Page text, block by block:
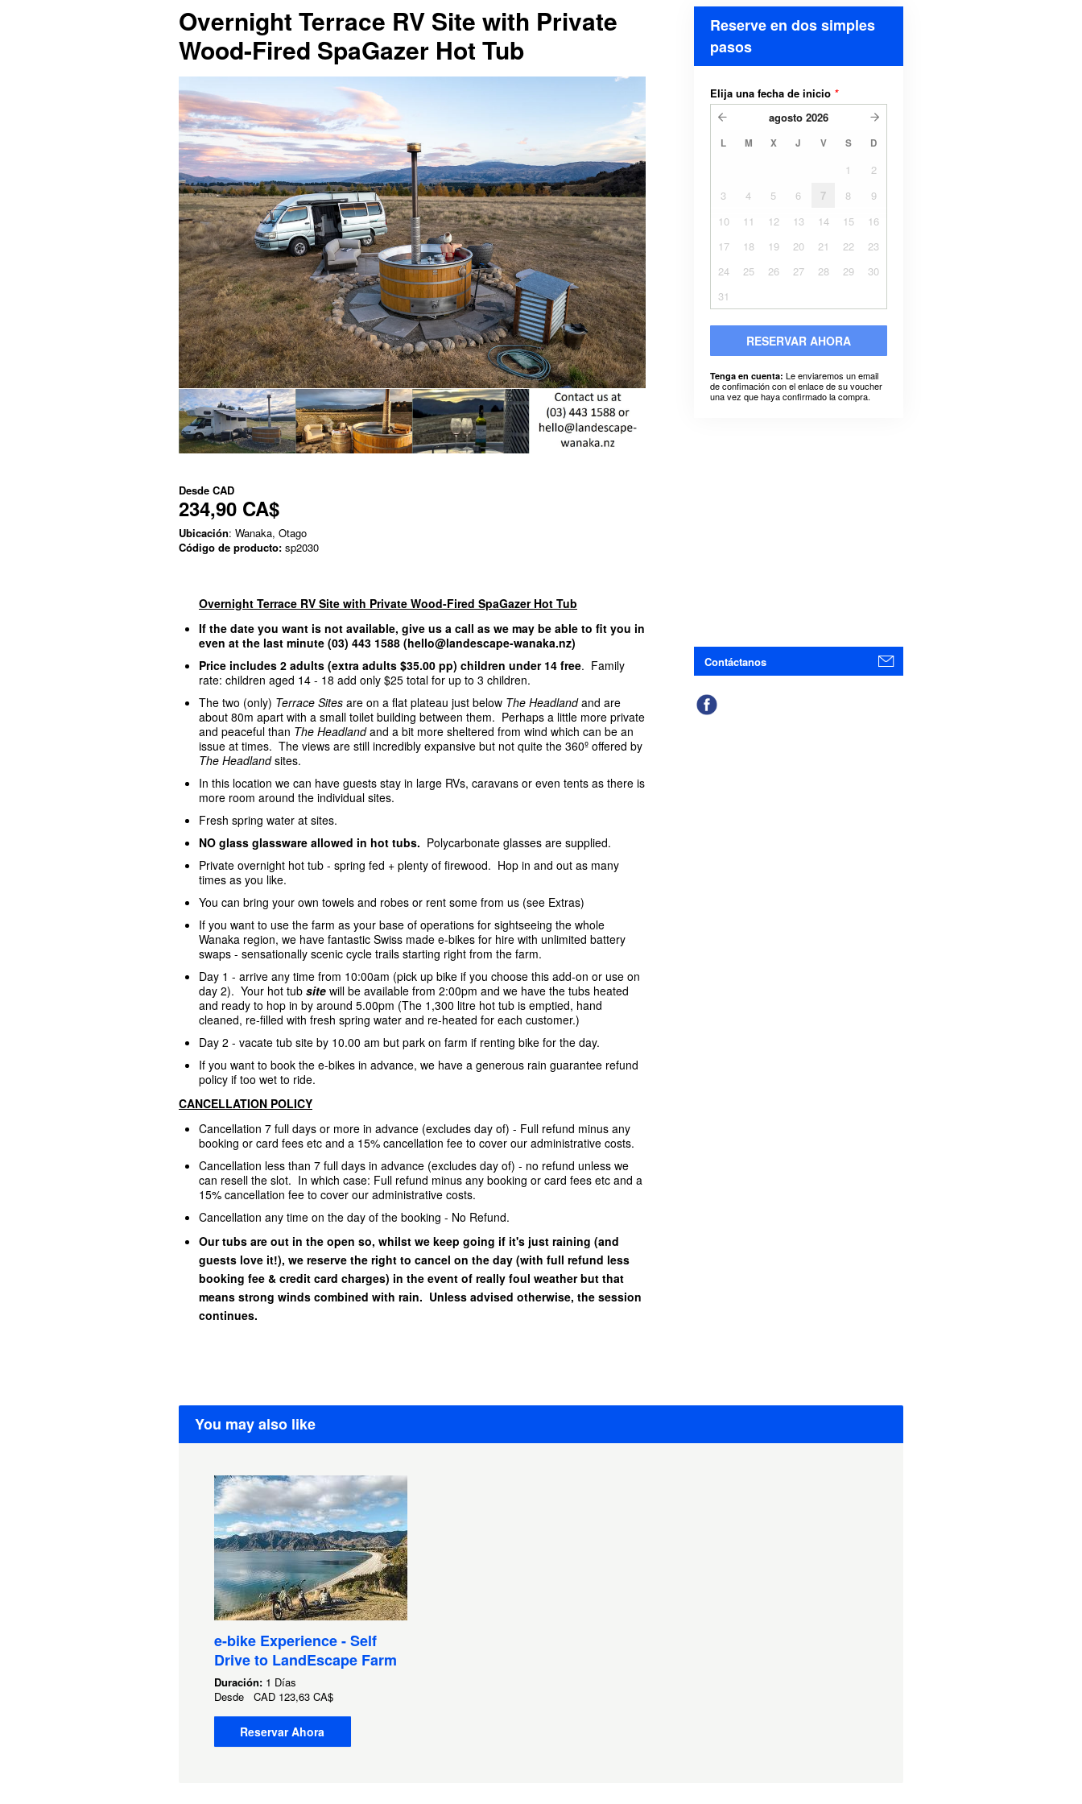
Overnight Terrace RV Site with Private
Wood-Fired SpaGazer Hot Tub
Desde CAD
234,90 CA$
Ubicación: Wanaka, Otago
Código de producto: sp2030
Overnight Terrace RV Site with Private Wood-Fired SpaGazer Hot Tub
If the date you want is not available, give us a call as we may be able to fit you in
even at the last minute (03) 443 1588 (hello@landescape-wanaka.nz)
Price includes 2 adults (extra adults $35.00 pp) children under 14 free. Family
rate: children aged 14 - 18 add only $25 total for up to 3 children.
The two (only) Terrace Sites are on a flat plateau just below The Headlandand are
about 80m apart with a small toilet building between them. Perhaps a little more private
and peaceful than The Headlandand a bit more sheltered from wind which can be an
issue at times. The views are still incredibly expansive but not quite the 360º offered by
The Headlandsites.
In this location we can have guests stay in large RVs, caravans or even tents as there is
more room around the individual sites.
Fresh spring water at sites.
NO glass glassware allowed in hot tubs. Polycarbonate glasses are supplied.
Private overnight hot tub - spring fed + plenty of firewood. Hop in and out as many
times as you like.
You can bring your own towels and robes or rent some from us (see Extras)
If you want to use the farm as your base of operations for sightseeing the whole
Wanaka region, we have fantastic Swiss made e-bikes for hire with unlimited battery
swaps - sensationally scenic cycle trails starting right from the farm.
Day 1 - arrive any time from 10:00am (pick up bike if you choose this add-on or use on
day 2). Your hot tub site will be available from 2:00pm and we have the tubs heated
and ready to hop in by around 5.00pm (The 1,300 litre hot tub is emptied, hand
cleaned, re-filled with fresh spring water and re-heated for each customer.)
Day 2 - vacate tub site by 10.00 am but park on farm if renting bike for the day.
If you want to book the e-bikes in advance, we have a generous rain guarantee refund
policy if too wet to ride.
CANCELLATION POLICY
Cancellation 7 full days or more in advance (excludes day of) - Full refund minus any
booking or card fees etc and a 15% cancellation fee to cover our administrative costs.
Cancellation less than 7 full days in advance (excludes day of) - no refund unless we
can resell the slot. In which case: Full refund minus any booking or card fees etc and a
15% cancellation fee to cover our administrative costs.
Cancellation any time on the day of the booking - No Refund.
Our tubs are out in the open so, whilst we keep going if it's just raining (and
guests love it!), we reserve the right to cancel on the day (with full refund less
booking fee & credit card charges) in the event of really foul weather but that
means strong winds combined with rain. Unless advised otherwise, the session
continues.
Reserve en dos simples
pasos
Elija una fecha de inicio *
agosto 2026
L M X J V S D
1
2
3
4 5 6 7 8
9
10
11 12 13 14 15
16
17
18 19 20 21 22
23
24
25 26 27 28 29
30
31
RESERVAR AHORA
Tenga en cuenta: Le enviaremos un email
de confimación con el enlace de su voucher
una vez que haya confirmado la compra.
Contáctanos
You may also like
e-bike Experience - Self
Drive to LandEscape Farm
Duración: 1 Días
Desde CAD 123,63 CA$
Reservar Ahora